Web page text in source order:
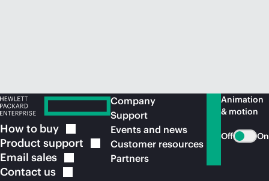
How to buy
Product support
Email sales
Contact us
Company
Support
Events and news
Customer resources
Partners
Animation
& motion
Off On